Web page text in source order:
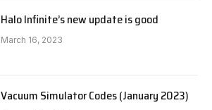
Halo Infinite’s new update is good
March 16, 2023
Vacuum Simulator Codes (January 2023)